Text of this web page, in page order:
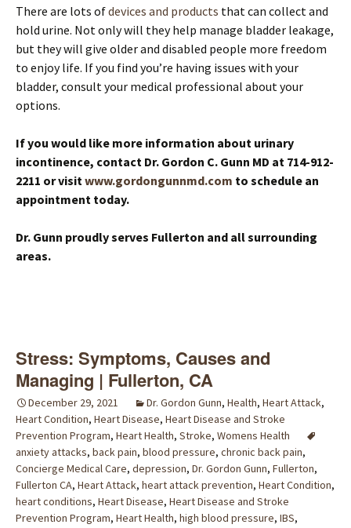
There are lots ofdevices and products that can collect and
hold urine. Not only will they help manage bladder leakage,
but they will give older and disabled people more freedom
to enjoy life. If you find you’re having issues with your
bladder, consult your medical professional about your
options.
If you would like more information about urinary
incontinence, contact Dr. Gordon C. Gunn MD at 714-912-
2211 or visit www.gordongunnmd.com to schedule an
appointment today.
Dr. Gunn proudly serves Fullerton and all surrounding
areas.
Stress: Symptoms, Causes and
Managing | Fullerton, CA
December 29, 2021 Dr. Gordon Gunn, Health, Heart Attack,
Heart Condition, Heart Disease, Heart Disease and Stroke
Prevention Program, Heart Health, Stroke, Womens Health
anxiety attacks, back pain, blood pressure, chronic back pain,
Concierge Medical Care, depression, Dr. Gordon Gunn, Fullerton,
Fullerton CA, Heart Attack, heart attack prevention, Heart Condition,
heart conditions, Heart Disease, Heart Disease and Stroke
Prevention Program, Heart Health, high blood pressure, IBS,